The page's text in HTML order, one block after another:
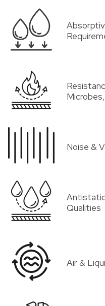
Noise &
Qualities
Air &